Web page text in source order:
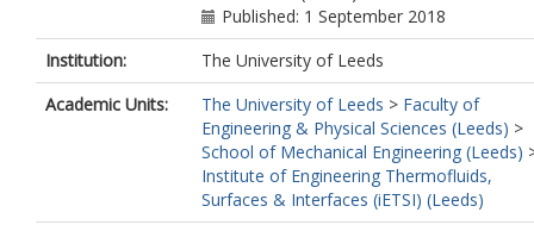
Published: 1 September 2018
Institution:
The University of Leeds
Academic Units:
The University of Leeds > Faculty of
Engineering & Physical Sciences (Leeds) >
School of Mechanical Engineering (Leeds)
Institute of Engineering Thermofluids,
Surfaces & Interfaces (iETSI) (Leeds)